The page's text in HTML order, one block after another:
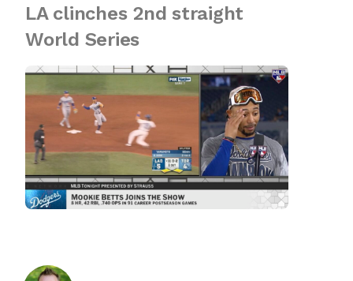
LA clinches 2nd straight
World Series